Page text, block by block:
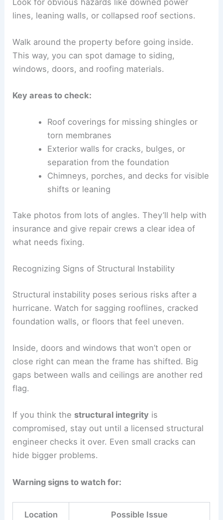
lines, leaning walls, or collapsed roof sections.
Walk around the property before going inside.
This way, you can spot damage to siding,
windows, doors, and roofing materials.
Key areas to check:
Roof coverings for missing shingles or
torn membranes
Exterior walls for cracks, bulges, or
separation from the foundation
Chimneys, porches, and decks for visible
shifts or leaning
Take photos from lots of angles. They’ll help with
insurance and give repair crews a clear idea of
what needs fixing.
Recognizing Signs of Structural Instability
Structural instability poses serious risks after a
hurricane. Watch for sagging rooflines, cracked
foundation walls, or floors that feel uneven.
Inside, doors and windows that won’t open or
close right can mean the frame has shifted. Big
gaps between walls and ceilings are another red
flag.
If you think the structural integrity is
compromised, stay out until a licensed structural
engineer checks it over. Even small cracks can
hide bigger problems.
Warning signs to watch for:
Location Possible Issue